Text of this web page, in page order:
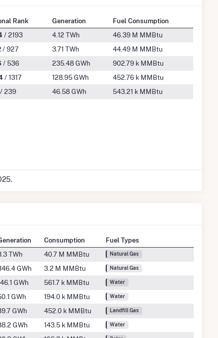
Rank Generation
Fuel Consumption
/ 2193 4.12 TWh
46.39 M MMBtu
/ 927 3.71 TWh
44.49 M MMBtu
/ 536 235.48 GWh
902.79 k MMBtu
/ 1317 128.95 GWh
452.76 k MMBtu
/ 239 46.58 GWh 543.21 k MMBtu
Consumption
Fuel Types
TWh 40.7 M MMBtu Natural Gas
GWh 3.2 M MMBtu Natural Gas
GWh 561.7 k MMBtu Water
GWh 194.0 k MMBtu Water
GWh 452.0 k MMBtu Landfill Gas
GWh 143.5 k MMBtu Water